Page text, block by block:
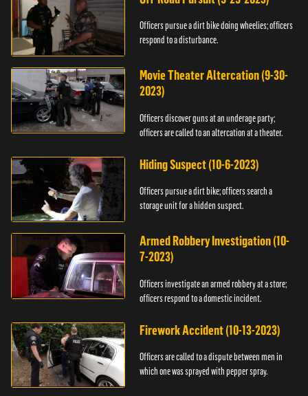
Officers pursue a dirt bike doing wheelies; officers
respond to a disturbance.
Movie Theater Altercation (9-30-
2023)
Officers discover guns at an underage party;
officers are called to an altercation at a theater.
Hiding Suspect (10-6-2023)
Officers pursue a dirt bike; officers search a
storage unit for a hidden suspect.
Armed Robbery Investigation (10-
7-2023)
Officers investigate an armed robbery at a store;
officers respond to a domestic incident.
Firework Accident (10-13-2023)
Officers are called to a dispute between men in
which one was sprayed with pepper spray.